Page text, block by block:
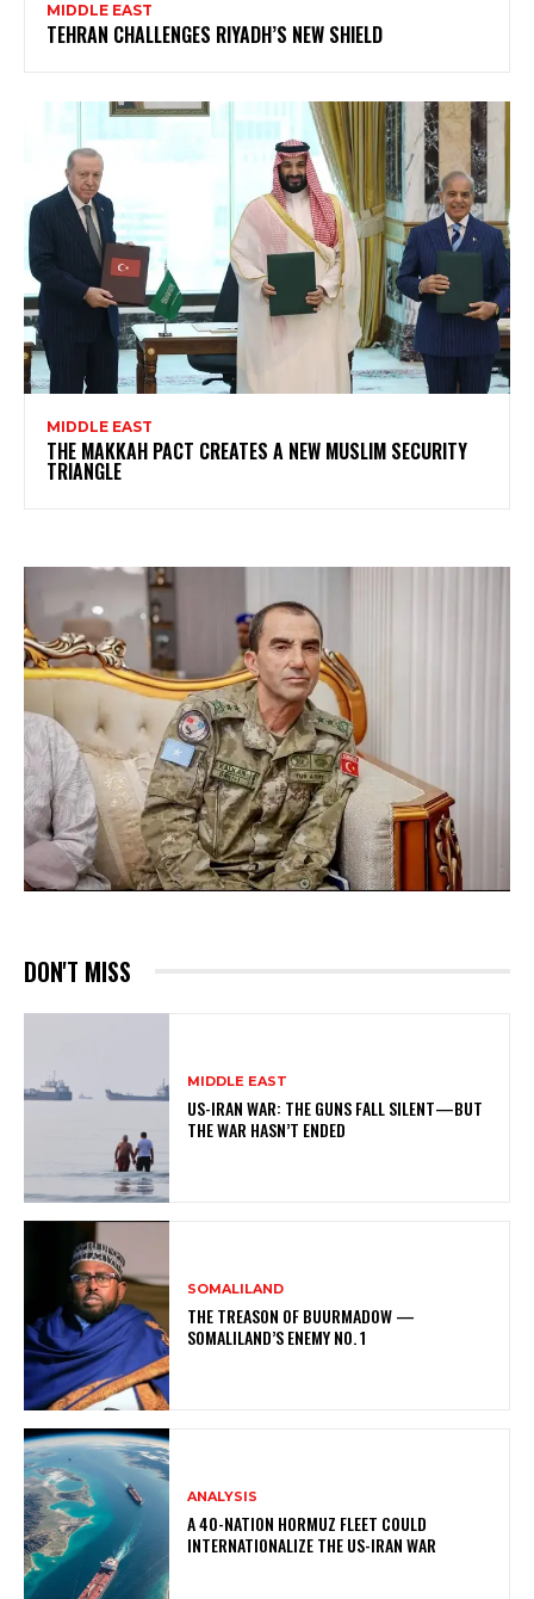
MIDDLE EAST
TEHRAN CHALLENGES RIYADH’S NEW SHIELD
MIDDLE EAST
THE MAKKAH PACT CREATES A NEW MUSLIM SECURITY
TRIANGLE
DON'T MISS
MIDDLE EAST
US-IRAN WAR: THE GUNS FALL SILENT—BUT
THE WAR HASN’T ENDED
SOMALILAND
THE TREASON OF BUURMADOW —
SOMALILAND’S ENEMY NO. 1
ANALYSIS
A 40-NATION HORMUZ FLEET COULD
INTERNATIONALIZE THE US-IRAN WAR